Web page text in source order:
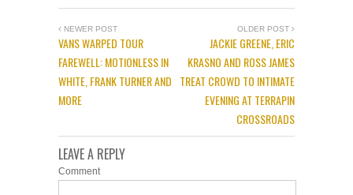
NEWER POST
VANS WARPED TOUR
FAREWELL: MOTIONLESS IN
WHITE, FRANK TURNER AND
MORE
OLDER POST
JACKIE GREENE, ERIC
KRASNO AND ROSS JAMES
TREAT CROWD TO INTIMATE
EVENING AT TERRAPIN
CROSSROADS
LEAVE A REPLY
Comment